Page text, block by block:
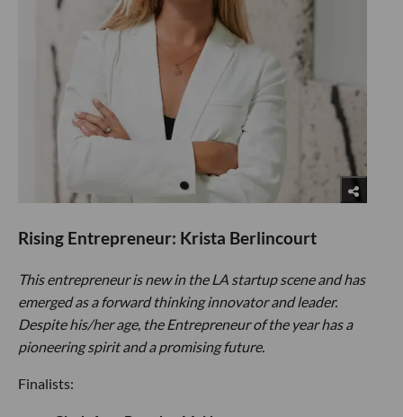
Rising Entrepreneur: Krista Berlincourt
This entrepreneur is new in the LA startup scene and has
emerged as a forward thinking innovator and leader.
Despite his/her age, the Entrepreneur of the year has a
pioneering spirit and a promising future.
Finalists: